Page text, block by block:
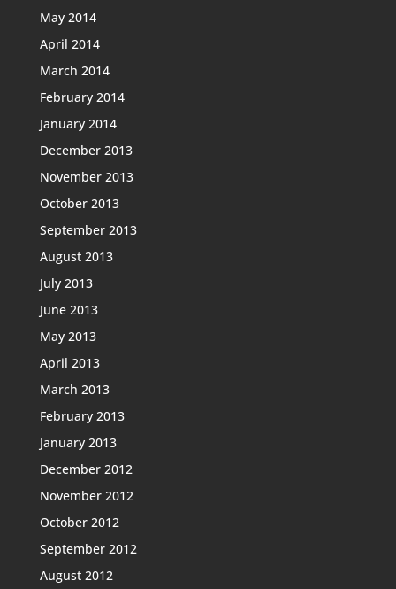
May 2014
April 2014
March 2014
February 2014
January 2014
December 2013
November 2013
October 2013
September 2013
August 2013
July 2013
June 2013
May 2013
April 2013
March 2013
February 2013
January 2013
December 2012
November 2012
October 2012
September 2012
August 2012